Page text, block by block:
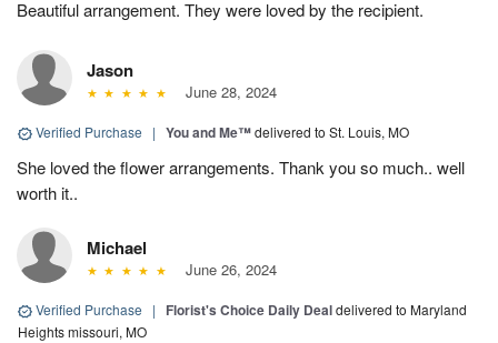
Beautiful arrangement. They were loved by the recipient.
Jason
June 28, 2024
Verified Purchase | You and Me™delivered to St. Louis, MO
She loved the flower arrangements. Thank you so much.. well
worth it..
Michael
June 26, 2024
Verified Purchase | Florist's Choice Daily Dealdelivered to Maryland
Heights missouri, MO